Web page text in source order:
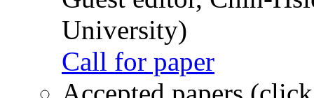
University)
Call for paper